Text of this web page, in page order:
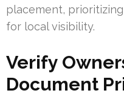
placement,
for local visibility.
Verify
Document